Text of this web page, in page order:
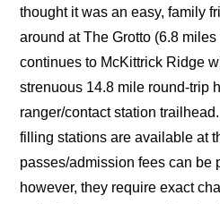
thought it was an easy, family
around at The Grotto (6.8 miles
continues to McKittrick Ridge
strenuous 14.8 mile round-trip
ranger/contact station
filling stations are available at
passes/admission fees can be
however, they require exact